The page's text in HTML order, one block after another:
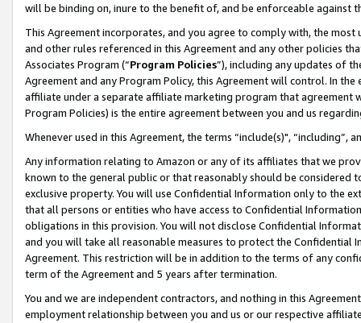
will be binding on, inure to the benefit of, and be enforceable against
This Agreement incorporates, and you agree to comply with, the
and other rules referenced in this Agreement and any other policies
Associates Program (“Program Policies”), including any updates of
Agreement and any Program Policy, this Agreement will control. In
affiliate under a separate affiliate marketing program that agreement
Program Policies) is the entire agreement between you and us
Whenever used in this Agreement, the terms “include(s)",
Any information relating to Amazon or any of its affiliates that we
known to the general public or that reasonably should be considered
exclusive property. You will use Confidential Information only to the
that all persons or entities who have access to Confidential
obligations in this provision. You will not disclose Confidential
and you will take all reasonable measures to protect the Confidential
Agreement. This restriction will be in addition to the terms of any
term of the Agreement and 5 years after termination.
You and we are independent contractors, and nothing in this
employment relationship between you and us or our respective